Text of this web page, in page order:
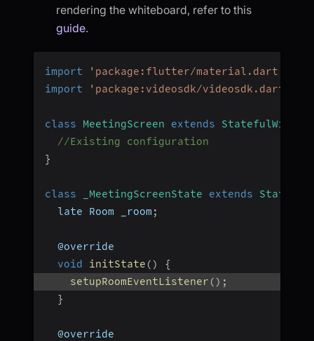
rendering the whiteboard, refer to this
guide.
import 'package:flutter/material.dart'
import
'package:videosdk/videosdk.dart'
class MeetingScreen extends
StatefulWidget
//Existing configuration
}
class _MeetingScreenState extends State
  late Room _room
;
  @override
void
initState ( )
{
setupRoomEventListener ( ) ;
}
  @override